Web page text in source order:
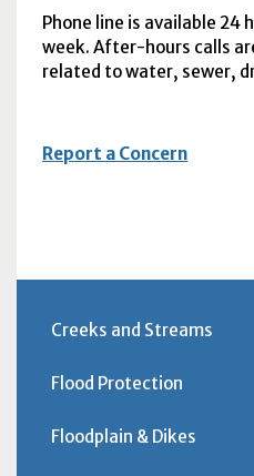
Phone line is available 24
week. After-hours calls
related to water, sewer,
Report a Concern
Creeks and Streams
Flood Protection
Floodplain & Dikes